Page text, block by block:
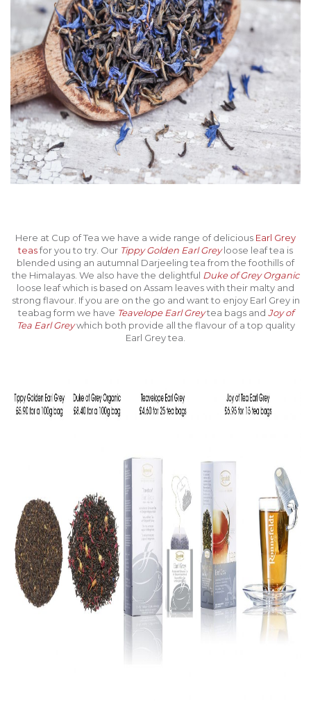
Here at Cup of Tea we have a wide range of delicious Earl Grey
teasfor you to try. Our Tippy Golden Earl Grey loose leaf tea is
blended using an autumnal Darjeeling tea from the foothills of
the Himalayas. We also have the delightful Duke of Grey Organic
loose leaf which is based on Assam leaves with their malty and
strong flavour. If you are on the go and want to enjoy Earl Grey in
teabag form we have Teavelope Earl Greytea bags and Joy of
Tea Earl Grey which both provide all the flavour of a top quality
Earl Grey tea.